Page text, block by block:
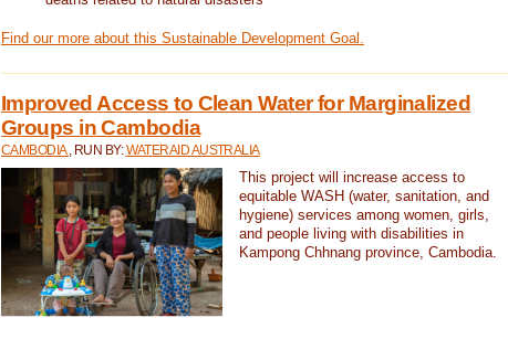
Find our more about this Sustainable Development Goal.
Improved Access to Clean Water for Marginalized
Groups in Cambodia
CAMBODIA , RUN BY:WATERAID AUSTRALIA
This project will increase access to
equitable WASH (water, sanitation, and
hygiene) services among women, girls,
and people living with disabilities in
Kampong Chhnang province, Cambodia.